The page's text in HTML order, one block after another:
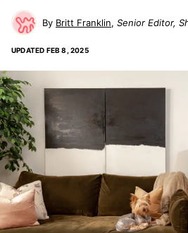
Britt Franklin Senior Editor,
UPDATED FEB 8, 2025